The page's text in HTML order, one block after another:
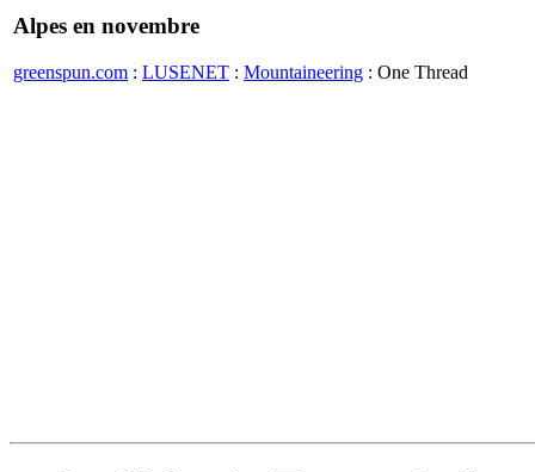
Alpes en novembre
greenspun.com : LUSENET : Mountaineering : One Thread